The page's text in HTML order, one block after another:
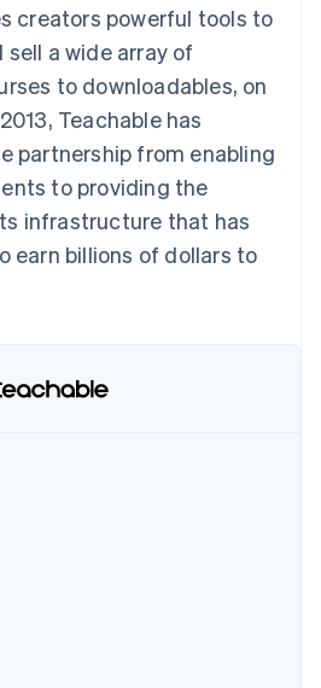
automation
Revenue
Recognition
Accounting
Stripe Sigma
Custom
Data Pipeline
Data sync
is building the economic infrastructure
economy
travel, and
sector
cards
and manage
roadmap
annual
Press
creators powerful tools to
a wide array of
to downloadables, on
Teachable has
partnership from enabling
to providing the
infrastructure that has
earn billions of dollars to